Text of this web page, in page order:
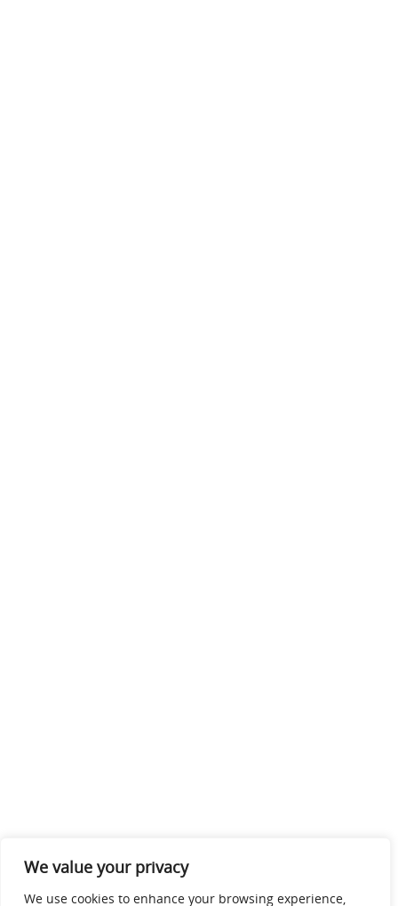
We value your privacy
We use cookies to enhance your browsing experience,